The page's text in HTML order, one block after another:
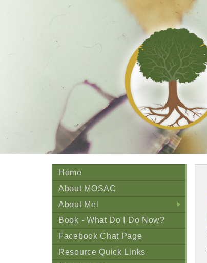
Home
About MOSAC
About Mel
Book - What Do I Do Now?
Facebook Chat Page
Resource Quick Links